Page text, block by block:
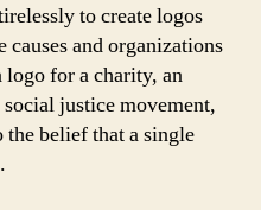
to create logos
causes and organizations
logo for a charity, an
justice movement,
the belief that a single